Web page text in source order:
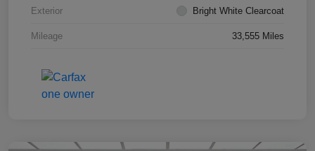
Exterior Bright White Clearcoat
Mileage 33,555 Miles